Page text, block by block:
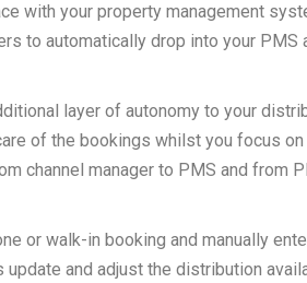
with your property management
to automatically drop into your PMS
layer of autonomy to your
of the bookings whilst you focus
channel manager to PMS and from
or walk-in booking and manually
and adjust the distribution